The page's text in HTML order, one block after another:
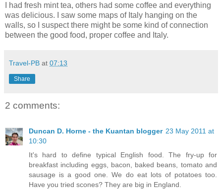
I had fresh mint tea, others had some coffee and everything
was delicious. I saw some maps of Italy hanging on the
walls, so I suspect there might be some kind of connection
between the good food, proper coffee and Italy.
Travel-PB at 07:13
Share
2 comments:
Duncan D. Horne - the Kuantan blogger 23 May 2011 at
10:30
It's hard to define typical English food. The fry-up for
breakfast including eggs, bacon, baked beans, tomato and
sausage is a good one. We do eat lots of potatoes too.
Have you tried scones? They are big in England.